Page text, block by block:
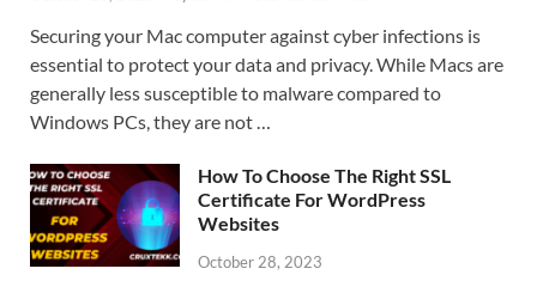
Securing your Mac computer against cyber infections is
essential to protect your data and privacy. While Macs are
generally less susceptible to malware compared to
Windows PCs, they are not …
How To Choose The Right SSL
Certificate For WordPress
Websites
October 28, 2023